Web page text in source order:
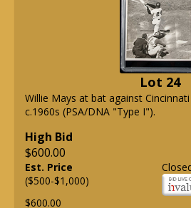
Lot 24
Willie Mays at bat against
c.1960s (PSA/DNA "Type I").
High Bid
$600.00
Est. Price
($500-$1,000)
$600.00